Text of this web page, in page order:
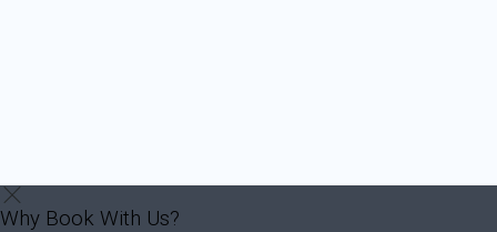
Why Book With Us?